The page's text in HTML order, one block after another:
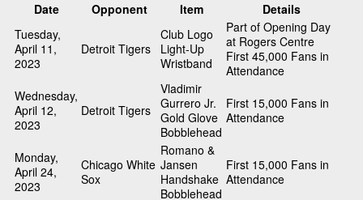
Date
Opponent Item
Details
Tuesday,
April 11,
2023
Detroit Tigers
Club Logo
Light-Up
Wristband
Part of Opening Day
at Rogers Centre
First 45,000 Fans in
Attendance
Wednesday,
April 12,
2023
Detroit Tigers
Vladimir
Gurrero Jr.
Gold Glove
Bobblehead
First 15,000 Fans in
Attendance
Monday,
April 24,
2023
Chicago White
Sox
Romano &
Jansen
Handshake
Bobblehead
First 15,000 Fans in
Attendance